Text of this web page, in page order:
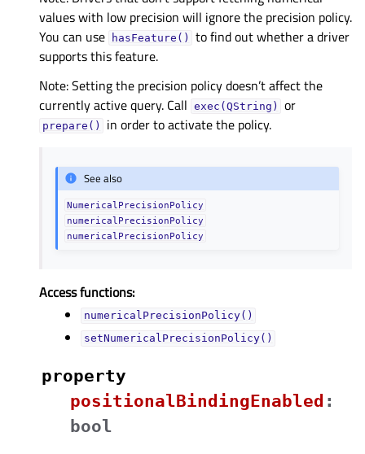
values with low precision will ignore the precision policy.
You can use
hasFeature()
to find out whether a driver
supports this feature.
Note: Setting the precision policy doesn’t affect the
currently active query. Call exec(QString) or
prepare() in order to activate the policy.
See also
NumericalPrecisionPolicy
numericalPrecisionPolicy
numericalPrecisionPolicy
Access functions:
numericalPrecisionPolicy()
setNumericalPrecisionPolicy()
property
positionalBindingEnabledᅟ :
bool